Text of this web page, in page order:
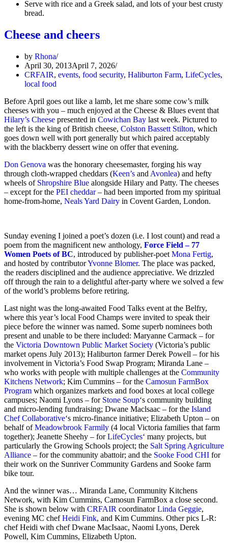
Serve with rice and a Greek salad, and lots of your best crusty
bread.
Cheese and cheers
by Rhona
April 30, 2013April 7, 2026
CRFAIR, events, food security, Haliburton Farm, LifeCycles,
local food
Before April goes out like a lamb, let me share some cow’s milk
cheeses with you – much enjoyed at the Cheese & Blues event that
Hilary’s Cheese presented in Cowichan Bay last week. Pictured to
the left is the king of British cheese, Colston Bassett Stilton, which
goes down well with port generally but which paired acceptably
with the blackberry dessert wine on offer that evening.
Don Genova was the honorary cheesemaster, forging his way
through cloth-wrapped cheddars (Keen’s and Avonlea) and hefty
wheels of Shropshire Blue alongside Hilary and Patty. The cheeses
– except for the PEI cheddar– had been imported from my spiritual
home-from-home, Neals Yard Dairy in Covent Garden, London.
Sunday evening I joined a poet’s dozen (i.e. I lost count) and read a
poem from the magnificent new anthology, Force Field – 77
Women Poets of BC, introduced by publisher-poet Mona Fertig,
and hosted by contributorYvonne Blomer. The place was packed,
the readers disciplined and the audience appreciative. We drizzled
off through the rain to a delightful after-party where we solved a few
of the world’s problems before retiring.
Last night was the long-awaited Food Talks event at the Belfry,
where this year’s local Food Champs were invited to speak their
piece before the winner was named. Some superb nominees both
present and unable to be there included: Maryanne Carmack – for
the Victoria Downtown Public Market Society (Victoria’s public
market opens July 2013); Haliburton farmer Derek Powell – for his
involvement in Victoria’s Food Swap Program; Miranda Lane –
who works with people with multiple challenges at the Community
Kitchens Network; Kim Cummins – for the Camosun FarmBox
Program which organizes markets and food boxes at local college
campuses; Naomi Lyons – for Stone Soup‘s community building
and micro-lending fundraising; Dwane Maclsaac – for the Island
Chef Collaborative‘s micro-finance initiative; Elizabeth Upton – on
behalf ofMeadowbrook Farmily (4 local Victoria families that farm
together); Jeanette Sheehy – forLifeCycles‘ many projects, but
particularly the Growing Schools project; the Salt Spring Agriculture
Alliance – for the community abattoir; and the Sooke Food CHI for
their work on the Sunriver Community Gardens and Sooke farm
bike tour.
And the winner was… Miranda Lane, Community Kitchens
Network, with Kim Cummins, Camosun FarmBox a close second.
She is shown below with CRFAIR coordinatorLinda Geggie,
evening MC chefHeidi Fink, and Kim Cummins. Other pics L-R:
chef Heidi with chef Dwane MacIsaac, Naomi Lyons, Derek
Powell, Kim Cummins, Elizabeth Upton.